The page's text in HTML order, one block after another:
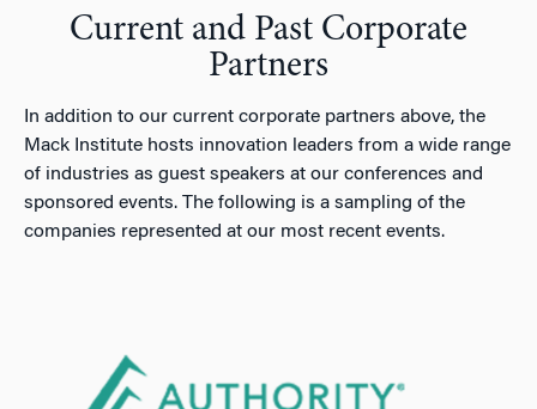
Current and Past Corporate
Partners
In addition to our current corporate partners above, the
Mack Institute hosts innovation leaders from a wide range
of industries as guest speakers at our conferences and
sponsored events. The following is a sampling of the
companies represented at our most recent events.